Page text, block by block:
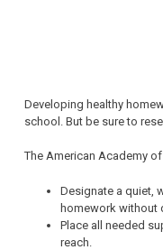
Developing healthy
school. But be sure to
The American Academy
Designate a quiet,
homework without
Place all needed
reach.